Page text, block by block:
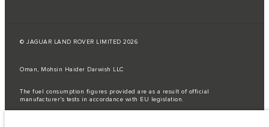
© JAGUAR LAND ROVER LIMITED 2026
Oman, Mohsin Haider Darwish LLC
The fuel consumption figures provided are as a result of official
manufacturer's tests in accordance with EU legislation.